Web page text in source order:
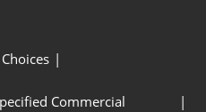
Commercial